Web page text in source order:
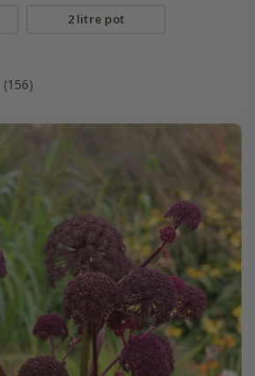
2 litre pot
(156)